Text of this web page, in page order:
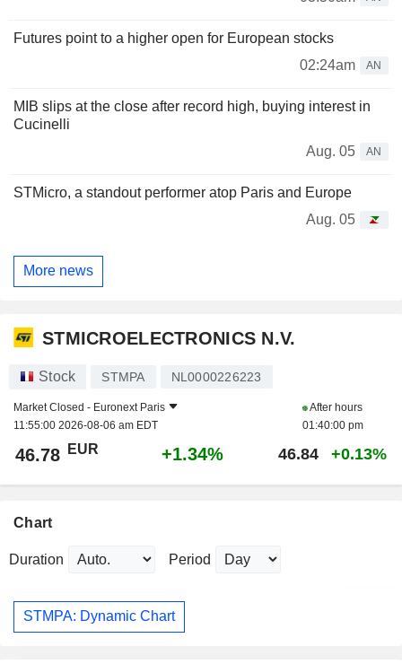
Futures point to a higher open for European stocks
02:24am
AN
MIB slips at the close after record high, buying interest in
Cucinelli
Aug. 05
AN
STMicro, a standout performer atop Paris and Europe
Aug. 05
More news
STMICROELECTRONICS N.V.
Stock STMPA NL0000226223
Market Closed - Euronext Paris
11:55:00 2026-08-06 am EDT
After hours
01:40:00 pm
46.78 EUR +1.34% 46.84 +0.13%
Chart
Duration Period
STMPA: Dynamic Chart